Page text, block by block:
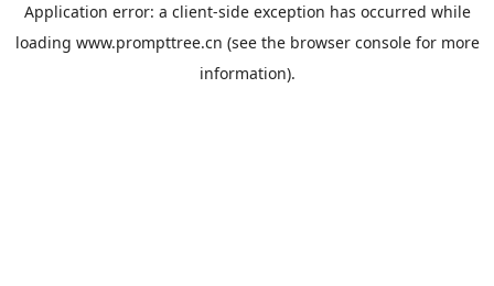
Application error: a client-side exception has occurred while
loading www.prompttree.cn (see the browser consolefor more
information).